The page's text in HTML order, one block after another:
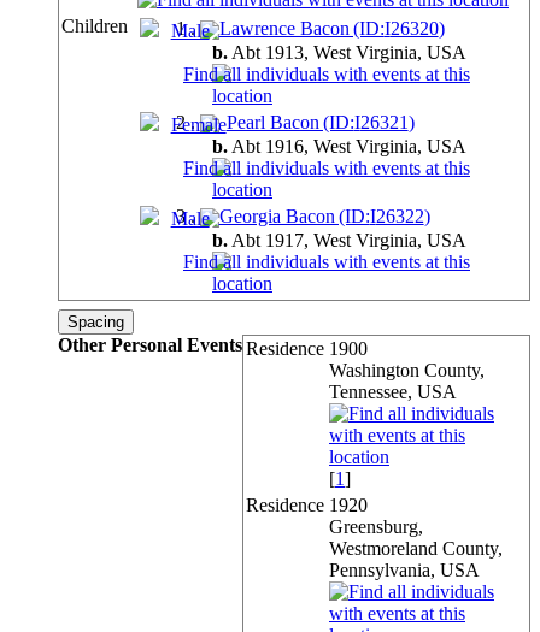
Children 1 . Lawrence Bacon (ID:I26320)
b. Abt 1913, West Virginia, USA
2 . Pearl Bacon (ID:I26321)
b. Abt 1916, West Virginia, USA
3 . Georgia Bacon (ID:I26322)
b. Abt 1917, West Virginia, USA
Spacing
Other Personal EventsResidence 1900
Washington County,
Tennessee, USA
[1]
Residence 1920
Greensburg,
Westmoreland County,
Pennsylvania, USA